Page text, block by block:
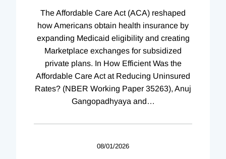
The Affordable Care Act (ACA) reshaped
how Americans obtain health insurance by
expanding Medicaid eligibility and creating
Marketplace exchanges for subsidized
private plans. In How Efficient Was the
Affordable Care Act at Reducing Uninsured
Rates? (NBER Working Paper 35263), Anuj
Gangopadhyaya and…
08/01/2026